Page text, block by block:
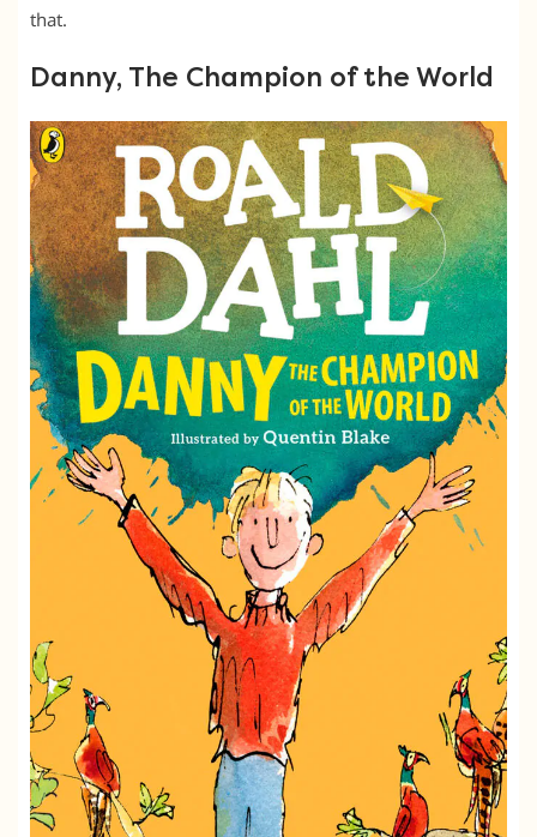
that.
Danny, The Champion of the World